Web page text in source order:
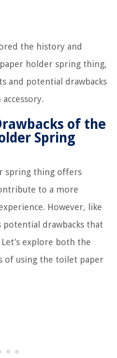
the history and
holder spring thing,
and potential drawbacks
of the
Spring
spring thing offers
to a more
However, like
potential drawbacks that
explore both the
of using the toilet paper